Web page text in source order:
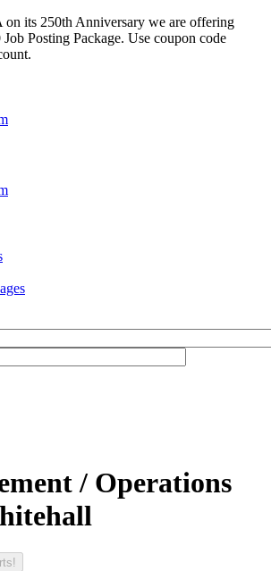
on its 250th Anniversary we are offering
Posting Package. Use coupon code
/ Operations